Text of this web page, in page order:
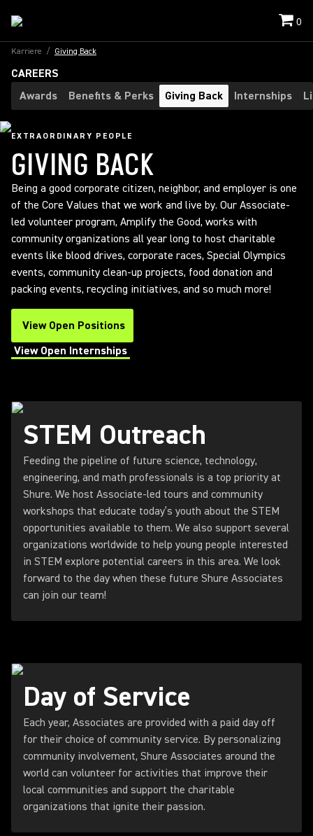
0
Karriere / Giving Back
CAREERS
Awards
Benefits & Perks Giving Back Internships
EXTRAORDINARY PEOPLE
GIVING BACK
Being a good corporate citizen, neighbor, and employer is one
of the Core Values that we work and live by. Our Associate-
led volunteer program, Amplify the Good, works with
community organizations all year long to host charitable
events like blood drives, corporate races, Special Olympics
events, community clean-up projects, food donation and
packing events, recycling initiatives, and so much more!
View Open Positions
(Opens in a new tab)
View Open Internships
(Opens in a new tab)
STEM Outreach
Feeding the pipeline of future science, technology,
engineering, and math professionals is a top priority at
Shure. We host Associate-led tours and community
workshops that educate today’s youth about the STEM
opportunities available to them. We also support several
organizations worldwide to help young people interested
in STEM explore potential careers in this area. We look
forward to the day when these future Shure Associates
can join our team!
Day of Service
Each year, Associates are provided with a paid day off
for their choice of community service. By personalizing
community involvement, Shure Associates around the
world can volunteer for activities that improve their
local communities and support the charitable
organizations that ignite their passion.